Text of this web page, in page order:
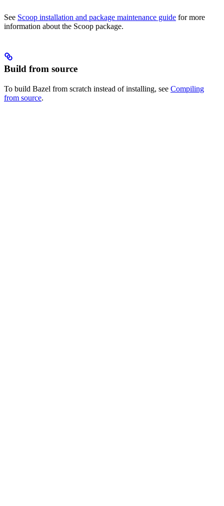
See Scoop installation and package maintenance guide for more
information about the Scoop package.
Build from source
To build Bazel from scratch instead of installing, see Compiling
from source.